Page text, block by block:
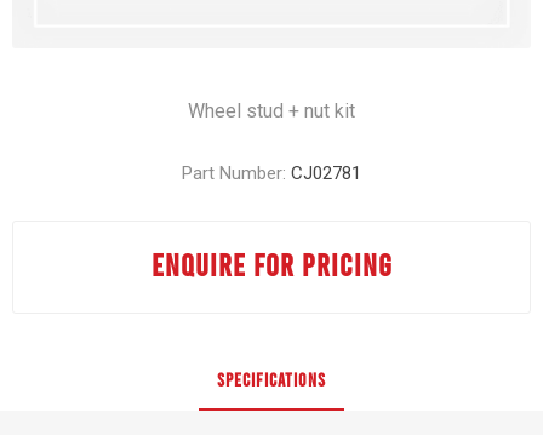
Wheel stud + nut kit
Part Number: CJ02781
ENQUIRE FOR PRICING
SPECIFICATIONS